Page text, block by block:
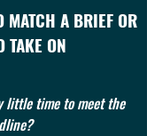
MATCH A BRIEF OR
TAKE ON
little time to meet the